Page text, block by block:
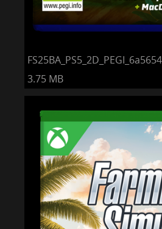
3.75 MB